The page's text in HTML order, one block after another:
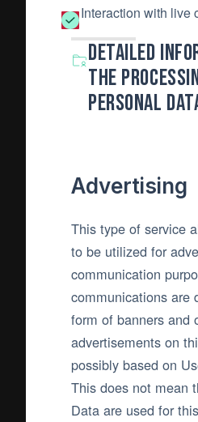
Interaction with live
Detailed
the
Personal
Advertising
This type of service
to be utilized for
communication
communications are
form of banners and
advertisements on
possibly based on
This does not mean
Data are used for